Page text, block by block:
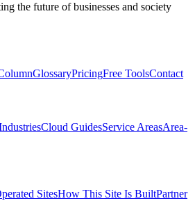
the future of businesses and society
GlossaryPricingFree ToolsContact
Cloud GuidesService AreasArea-
SitesHow This Site Is BuiltPartner